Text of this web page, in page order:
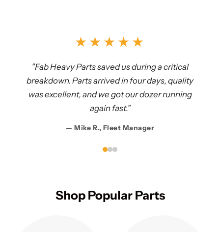
★★★★★
"Fab Heavy Parts saved us during a critical
breakdown. Parts arrived in four days, quality
was excellent, and we got our dozer running
again fast."
— Mike R., Fleet Manager
Shop Popular Parts